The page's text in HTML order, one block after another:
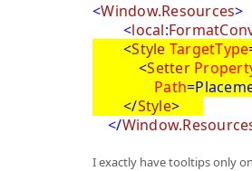
<Window.Resources>
<local:
<Style TargetType
<Setter
Path
</Style>
</
I exactly have tooltips only